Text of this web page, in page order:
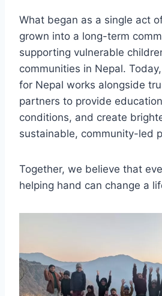
What began as a single act
grown into a long-term
supporting vulnerable
communities in Nepal.
for Nepal works alongside
partners to provide
conditions, and create
sustainable, community-led
Together, we believe that
helping hand can change a